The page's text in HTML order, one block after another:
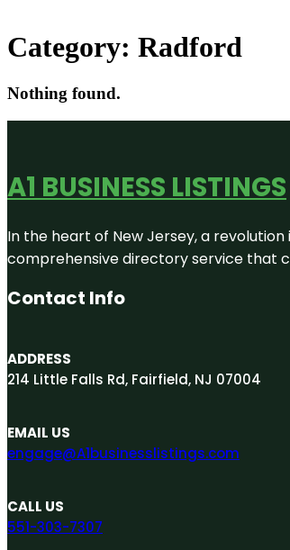
Category: Radford
Nothing found.
A1 BUSINESS LISTINGS
In the heart of New Jersey, a
comprehensive directory service that
Contact Info
ADDRESS
214 Little Falls Rd, Fairfield, NJ 07004
EMAIL US
engage@A1businesslistings.com
CALL US
551-303-7307